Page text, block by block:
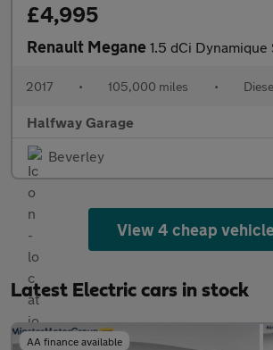
£4,995
Renault Megane 1.5 dCi Dynamique S
2017 • 105,000 miles •
Halfway Garage
Beverley
View 4 cheap
Latest Electric cars in stock
AA finance available